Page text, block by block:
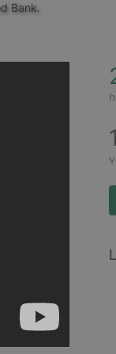
Bank.